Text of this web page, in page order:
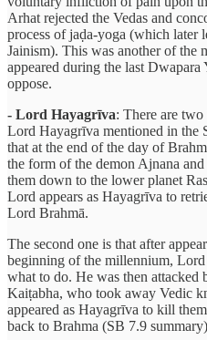
Arhat rejected the Vedas and
process of jaḍa-yoga (which later
Jainism). This was another of the
appeared during the last Dwapara
oppose.
- Lord Hayagrīva: There are two
Lord Hayagrīva mentioned in the
that at the end of the day of
the form of the demon Ajnana
them down to the lower planet
Lord appears as Hayagrīva to
Lord Brahmā.
The second one is that after
beginning of the millennium,
what to do. He was then attacked
Kaiṭabha, who took away Vedic
appeared as Hayagrīva to kill
back to Brahma (SB 7.9